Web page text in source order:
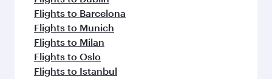
Flights to Barcelona
Flights to Munich
Flights to Milan
Flights to Oslo
Flights to Istanbul